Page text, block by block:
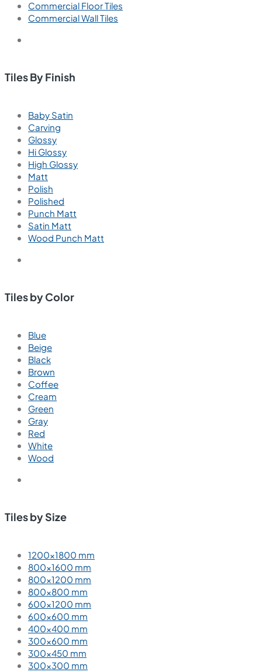
Commercial Floor Tiles
Commercial Wall Tiles
Tiles By Finish
Baby Satin
Carving
Glossy
Hi Glossy
High Glossy
Matt
Polish
Polished
Punch Matt
Satin Matt
Wood Punch Matt
Tiles by Color
Blue
Beige
Black
Brown
Coffee
Cream
Green
Gray
Red
White
Wood
Tiles by Size
1200×1800 mm
800×1600 mm
800×1200 mm
800×800 mm
600×1200 mm
600×600 mm
400×400 mm
300×600 mm
300×450 mm
300×300 mm